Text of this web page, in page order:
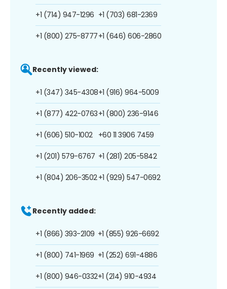
+1 (714) 947-1296
+1 (800) 275-8777
+1 (703) 681-2369
+1 (646) 606-2860
Recently viewed:
+1 (347) 345-4308
+1 (877) 422-0763
+1 (606) 510-1002
+1 (201) 579-6767
+1 (804) 206-3502
+1 (916) 964-5009
+1 (800) 236-9146
+60 11 3906 7459
+1 (281) 205-5842
+1 (929) 547-0692
Recently added:
+1 (866) 393-2109
+1 (800) 741-1969
+1 (800) 946-0332
+1 (855) 926-6692
+1 (252) 691-4886
+1 (214) 910-4934